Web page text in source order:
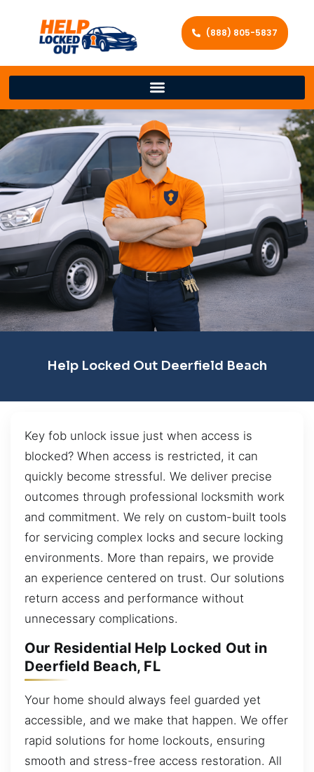
(888) 805-5837
Help Locked Out Deerfield Beach
Key fob unlock issue just when access is
blocked? When access is restricted, it can
quickly become stressful. We deliver precise
outcomes through professional locksmith work
and commitment. We rely on custom-built tools
for servicing complex locks and secure locking
environments. More than repairs, we provide
an experience centered on trust. Our solutions
return access and performance without
unnecessary complications.
Our Residential Help Locked Out in
Deerfield Beach, FL
Your home should always feel guarded yet
accessible, and we make that happen. We offer
rapid solutions for home lockouts, ensuring
smooth and stress-free access restoration. All